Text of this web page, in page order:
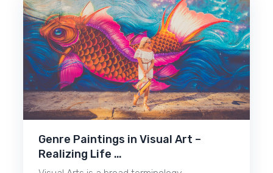
Genre Paintings in Visual Art –
Realizing Life …